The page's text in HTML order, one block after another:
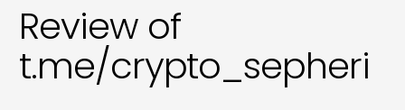
Review of
t.me/crypto_sepheri